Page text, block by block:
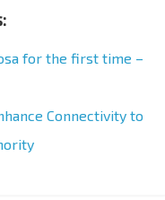
for the first time –
Connectivity to